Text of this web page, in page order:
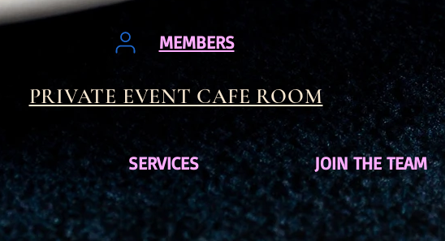
MEMBERS
PRIVATE EVENT CAFE ROOM
SERVICES JOIN THE TEAM